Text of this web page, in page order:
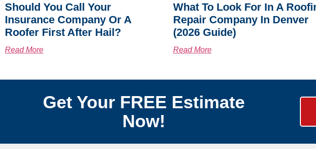
Should You Call Your
Insurance Company Or A
Roofer First After Hail?
Read More
What To Look For In A
Repair Company In Denver
(2026 Guide)
Read More
Get Your FREE Estimate
Now!